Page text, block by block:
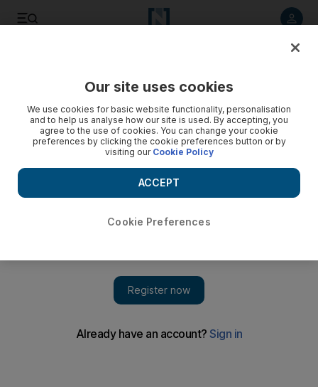
Our site uses cookies
We use cookies for basic website functionality, personalisation
and to help us analyse how our site is used. By accepting, you
agree to the use of cookies. You can change your cookie
preferences by clicking the cookie preferences button or by
visiting our Cookie Policy
Cookie Preferences
ACCEPT